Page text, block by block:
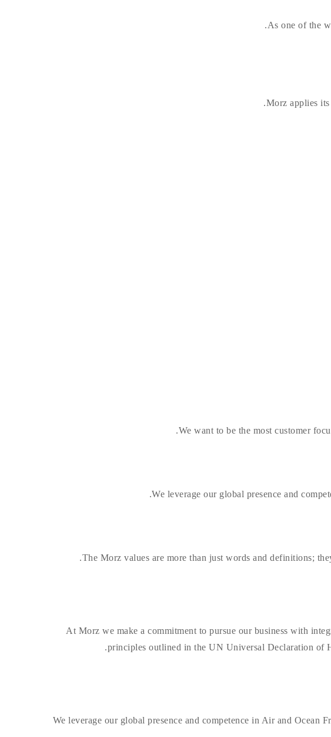
As one of the
Morz applies
We want to be the most customer
We leverage our global presence and
The Morz values are more than just words and definitions;
At Morz we make a commitment to pursue our business with
principles outlined in the UN Universal Declaration of
We leverage our global presence and competence in Air and